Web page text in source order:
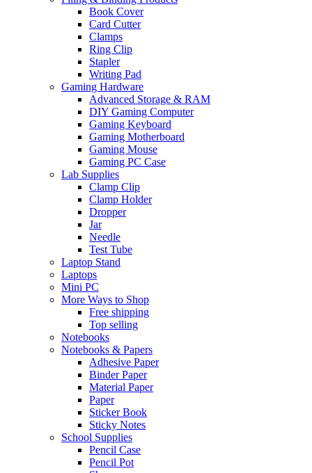
Book Cover
Card Cutter
Clamps
Ring Clip
Stapler
Writing Pad
Gaming Hardware
Advanced Storage & RAM
DIY Gaming Computer
Gaming Keyboard
Gaming Motherboard
Gaming Mouse
Gaming PC Case
Lab Supplies
Clamp Clip
Clamp Holder
Dropper
Jar
Needle
Test Tube
Laptop Stand
Laptops
Mini PC
More Ways to Shop
Free shipping
Top selling
Notebooks
Notebooks & Papers
Adhesive Paper
Binder Paper
Material Paper
Paper
Sticker Book
Sticky Notes
School Supplies
Pencil Case
Pencil Pot